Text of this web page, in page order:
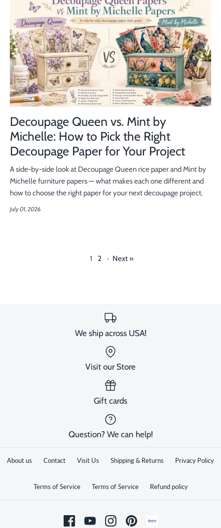
Decoupage Queen vs. Mint by
Michelle: How to Pick the Right
Decoupage Paper for Your Project
A side-by-side look at Decoupage Queen rice paper and Mint by
Michelle furniture papers — what makes each one different and
how to choose the right paper for your next decoupage project.
July 01, 2026
1 2 · Next »
We ship across USA!
Visit our Store
Gift cards
Question? We can help!
About us Contact Visit Us Shipping & Returns Privacy Policy
Terms of Service Terms of Service Refund policy